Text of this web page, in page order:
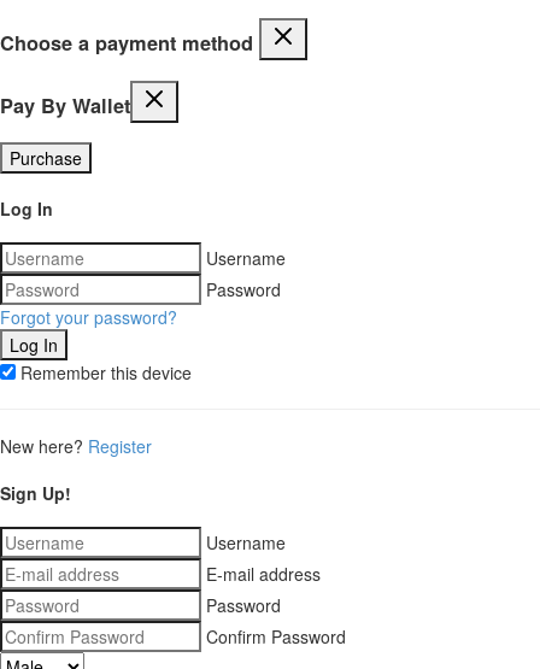
Choose a payment method
Pay By Wallet
Purchase
Log In
Username
Password
Forgot your password?
Remember this device
New here? Register
Sign Up!
Username
E-mail address
Password
Confirm Password